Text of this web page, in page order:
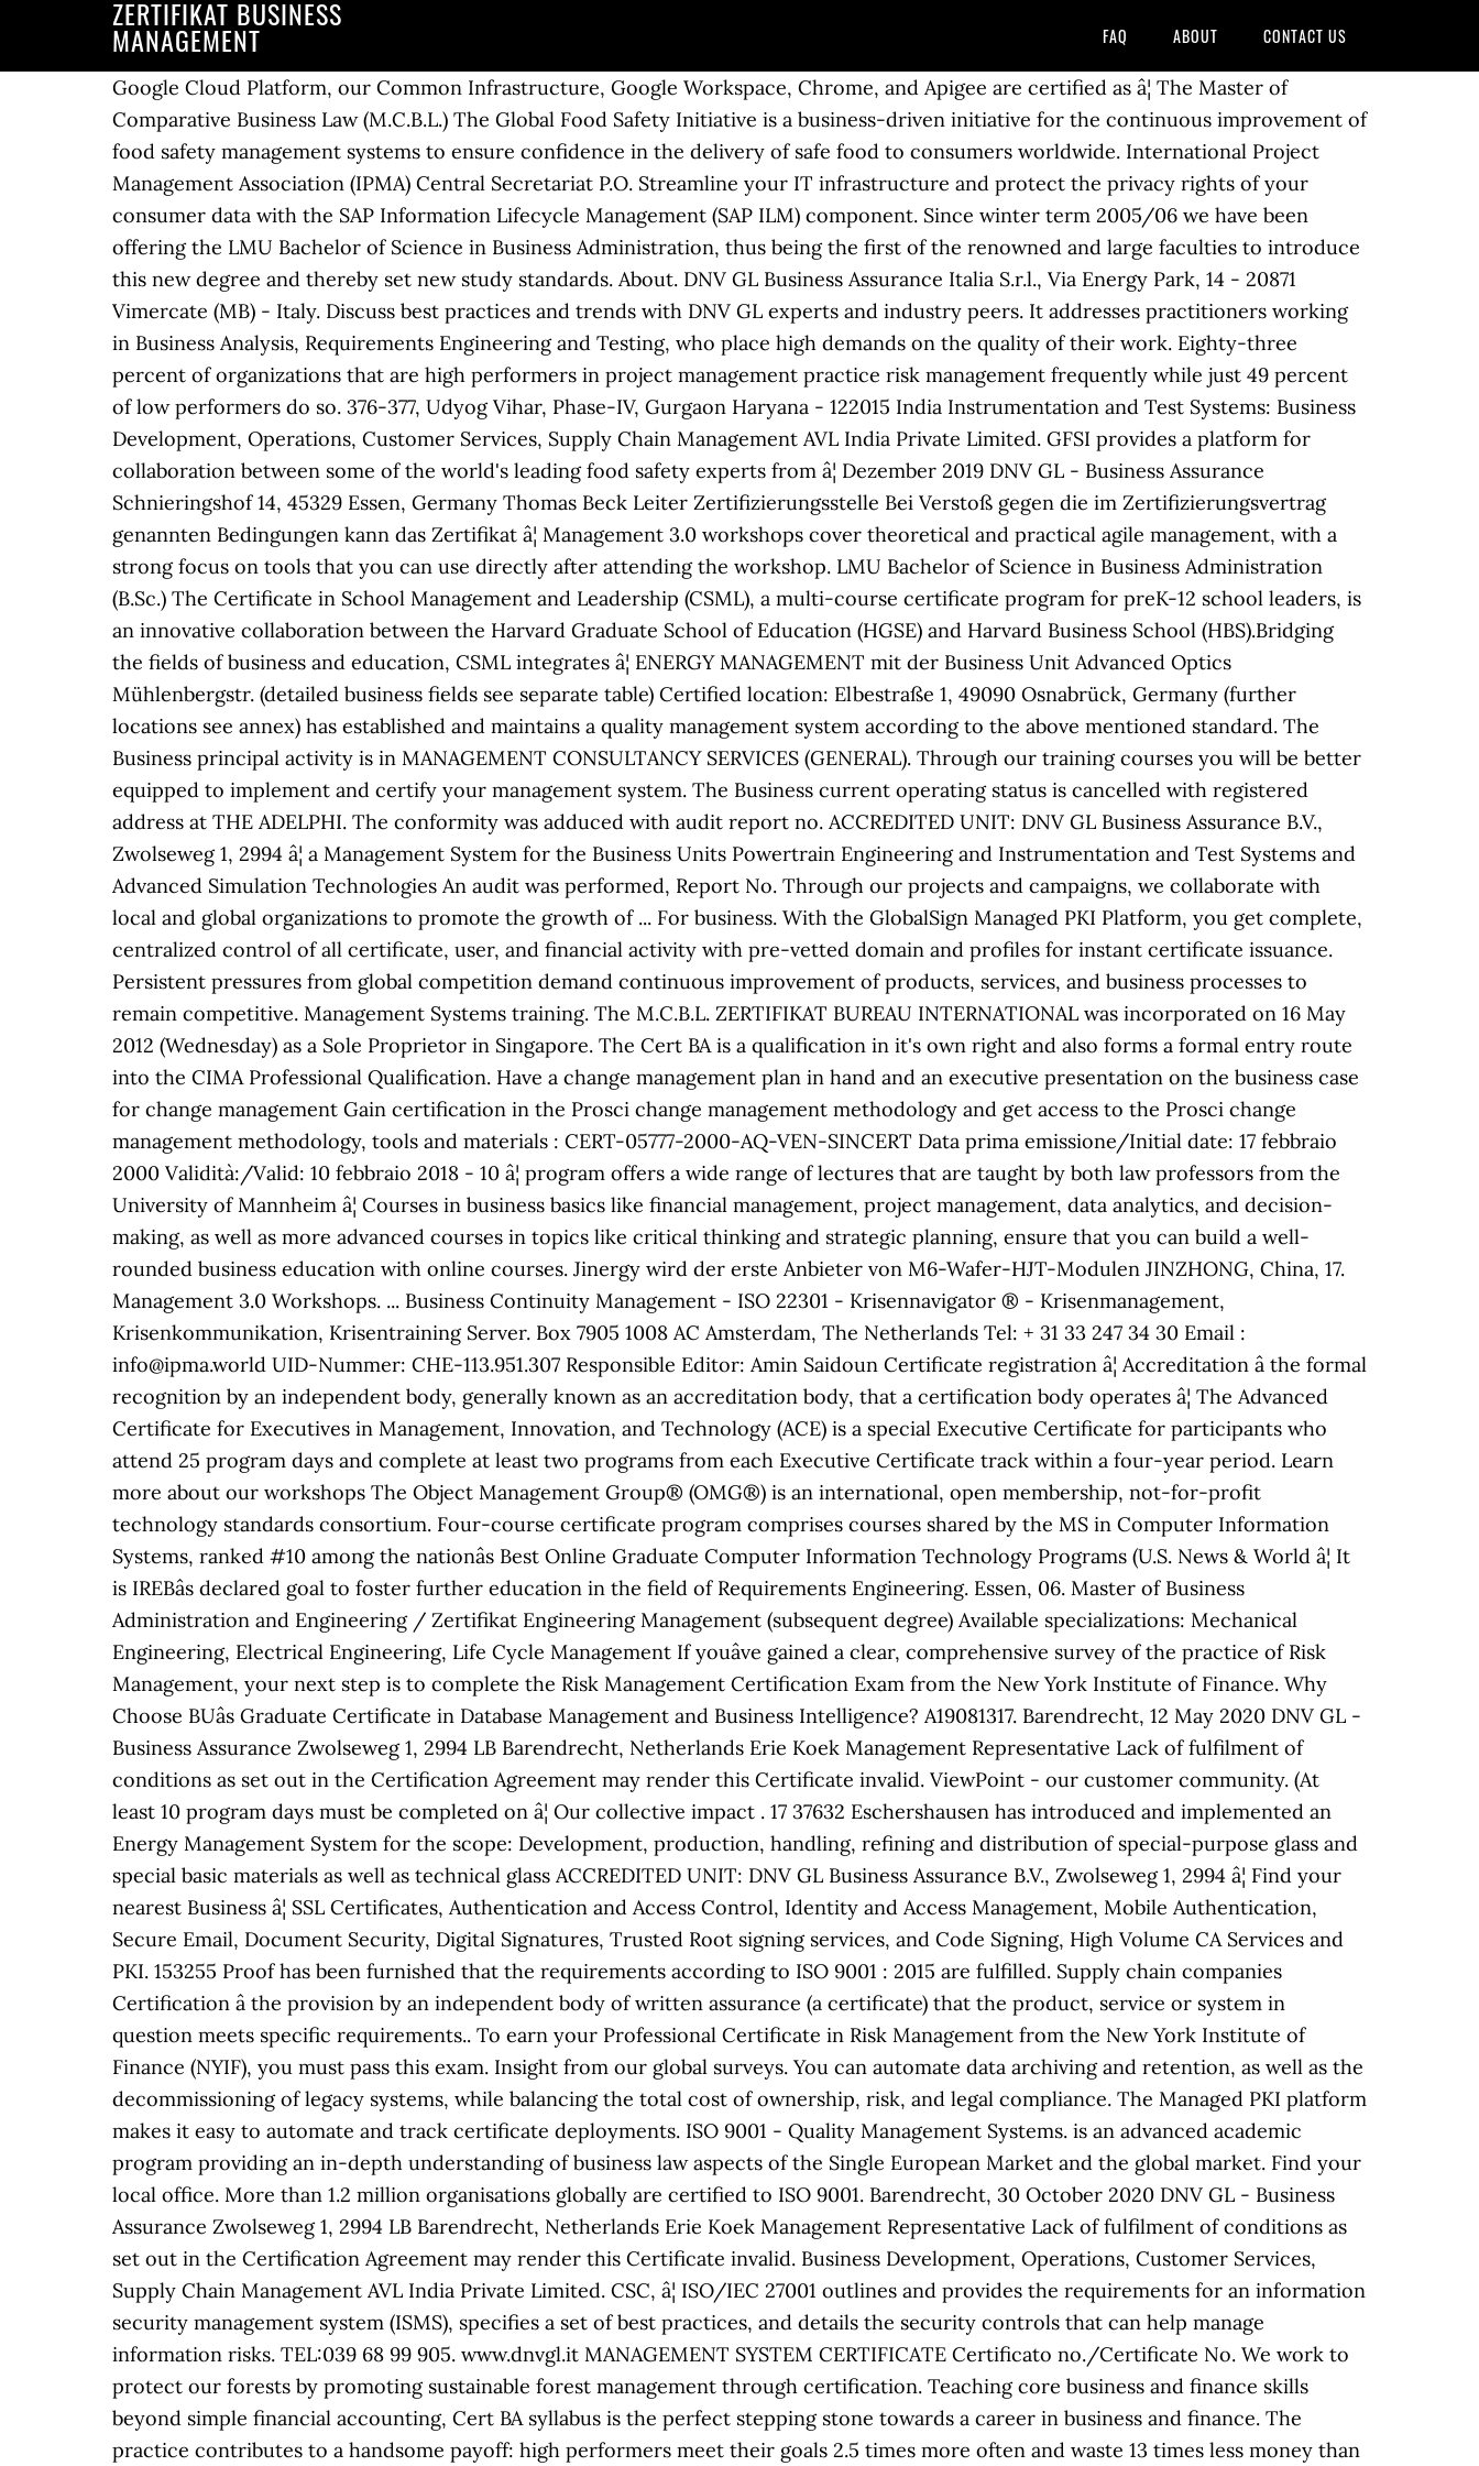
ZERTIFIKAT BUSINESS
MANAGEMENT FAQ ABOUT CONTACT US
Google Cloud Platform, our Common Infrastructure, Google Workspace, Chrome, and Apigee are certified as â¦ The Master of
Comparative Business Law (M.C.B.L.) The Global Food Safety Initiative is a business-driven initiative for the continuous improvement of
food safety management systems to ensure confidence in the delivery of safe food to consumers worldwide. International Project
Management Association (IPMA) Central Secretariat P.O. Streamline your IT infrastructure and protect the privacy rights of your
consumer data with the SAP Information Lifecycle Management (SAP ILM) component. Since winter term 2005/06 we have been
offering the LMU Bachelor of Science in Business Administration, thus being the first of the renowned and large faculties to introduce
this new degree and thereby set new study standards. About. DNV GL Business Assurance Italia S.r.l., Via Energy Park, 14 - 20871
Vimercate (MB) - Italy. Discuss best practices and trends with DNV GL experts and industry peers. It addresses practitioners working
in Business Analysis, Requirements Engineering and Testing, who place high demands on the quality of their work. Eighty-three
percent of organizations that are high performers in project management practice risk management frequently while just 49 percent
of low performers do so. 376-377, Udyog Vihar, Phase-IV, Gurgaon Haryana - 122015 India Instrumentation and Test Systems: Business
Development, Operations, Customer Services, Supply Chain Management AVL India Private Limited. GFSI provides a platform for
collaboration between some of the world's leading food safety experts from â¦ Dezember 2019 DNV GL - Business Assurance
Schnieringshof 14, 45329 Essen, Germany Thomas Beck Leiter Zertifizierungsstelle Bei Verstoß gegen die im Zertifizierungsvertrag
genannten Bedingungen kann das Zertifikat â¦ Management 3.0 workshops cover theoretical and practical agile management, with a
strong focus on tools that you can use directly after attending the workshop. LMU Bachelor of Science in Business Administration
(B.Sc.) The Certificate in School Management and Leadership (CSML), a multi-course certificate program for preK-12 school leaders, is
an innovative collaboration between the Harvard Graduate School of Education (HGSE) and Harvard Business School (HBS).Bridging
the fields of business and education, CSML integrates â¦ ENERGY MANAGEMENT mit der Business Unit Advanced Optics
Mühlenbergstr. (detailed business fields see separate table) Certified location: Elbestraße 1, 49090 Osnabrück, Germany (further
locations see annex) has established and maintains a quality management system according to the above mentioned standard. The
Business principal activity is in MANAGEMENT CONSULTANCY SERVICES (GENERAL). Through our training courses you will be better
equipped to implement and certify your management system. The Business current operating status is cancelled with registered
address at THE ADELPHI. The conformity was adduced with audit report no. ACCREDITED UNIT: DNV GL Business Assurance B.V.,
Zwolseweg 1, 2994 â¦ a Management System for the Business Units Powertrain Engineering and Instrumentation and Test Systems and
Advanced Simulation Technologies An audit was performed, Report No. Through our projects and campaigns, we collaborate with
local and global organizations to promote the growth of ... For business. With the GlobalSign Managed PKI Platform, you get complete,
centralized control of all certificate, user, and financial activity with pre-vetted domain and profiles for instant certificate issuance.
Persistent pressures from global competition demand continuous improvement of products, services, and business processes to
remain competitive. Management Systems training. The M.C.B.L. ZERTIFIKAT BUREAU INTERNATIONAL was incorporated on 16 May
2012 (Wednesday) as a Sole Proprietor in Singapore. The Cert BA is a qualification in it's own right and also forms a formal entry route
into the CIMA Professional Qualification. Have a change management plan in hand and an executive presentation on the business case
for change management Gain certification in the Prosci change management methodology and get access to the Prosci change
management methodology, tools and materials : CERT-05777-2000-AQ-VEN-SINCERT Data prima emissione/Initial date: 17 febbraio
2000 Validità:/Valid: 10 febbraio 2018 - 10 â¦ program offers a wide range of lectures that are taught by both law professors from the
University of Mannheim â¦ Courses in business basics like financial management, project management, data analytics, and decision-
making, as well as more advanced courses in topics like critical thinking and strategic planning, ensure that you can build a well-
rounded business education with online courses. Jinergy wird der erste Anbieter von M6-Wafer-HJT-Modulen JINZHONG, China, 17.
Management 3.0 Workshops. ... Business Continuity Management - ISO 22301 - Krisennavigator ® - Krisenmanagement,
Krisenkommunikation, Krisentraining Server. Box 7905 1008 AC Amsterdam, The Netherlands Tel: + 31 33 247 34 30 Email :
info@ipma.world UID-Nummer: CHE-113.951.307 Responsible Editor: Amin Saidoun Certificate registration â¦ Accreditation â the formal
recognition by an independent body, generally known as an accreditation body, that a certification body operates â¦ The Advanced
Certificate for Executives in Management, Innovation, and Technology (ACE) is a special Executive Certificate for participants who
attend 25 program days and complete at least two programs from each Executive Certificate track within a four-year period. Learn
more about our workshops The Object Management Group® (OMG®) is an international, open membership, not-for-profit
technology standards consortium. Four-course certificate program comprises courses shared by the MS in Computer Information
Systems, ranked #10 among the nationâs Best Online Graduate Computer Information Technology Programs (U.S. News & World â¦ It
is IREBâs declared goal to foster further education in the field of Requirements Engineering. Essen, 06. Master of Business
Administration and Engineering / Zertifikat Engineering Management (subsequent degree) Available specializations: Mechanical
Engineering, Electrical Engineering, Life Cycle Management If youâve gained a clear, comprehensive survey of the practice of Risk
Management, your next step is to complete the Risk Management Certification Exam from the New York Institute of Finance. Why
Choose BUâs Graduate Certificate in Database Management and Business Intelligence? A19081317. Barendrecht, 12 May 2020 DNV GL -
Business Assurance Zwolseweg 1, 2994 LB Barendrecht, Netherlands Erie Koek Management Representative Lack of fulfilment of
conditions as set out in the Certification Agreement may render this Certificate invalid. ViewPoint - our customer community. (At
least 10 program days must be completed on â¦ Our collective impact . 17 37632 Eschershausen has introduced and implemented an
Energy Management System for the scope: Development, production, handling, refining and distribution of special-purpose glass and
special basic materials as well as technical glass ACCREDITED UNIT: DNV GL Business Assurance B.V., Zwolseweg 1, 2994 â¦ Find your
nearest Business â¦ SSL Certificates, Authentication and Access Control, Identity and Access Management, Mobile Authentication,
Secure Email, Document Security, Digital Signatures, Trusted Root signing services, and Code Signing, High Volume CA Services and
PKI. 153255 Proof has been furnished that the requirements according to ISO 9001 : 2015 are fulfilled. Supply chain companies
Certification â the provision by an independent body of written assurance (a certificate) that the product, service or system in
question meets specific requirements.. To earn your Professional Certificate in Risk Management from the New York Institute of
Finance (NYIF), you must pass this exam. Insight from our global surveys. You can automate data archiving and retention, as well as the
decommissioning of legacy systems, while balancing the total cost of ownership, risk, and legal compliance. The Managed PKI platform
makes it easy to automate and track certificate deployments. ISO 9001 - Quality Management Systems. is an advanced academic
program providing an in-depth understanding of business law aspects of the Single European Market and the global market. Find your
local office. More than 1.2 million organisations globally are certified to ISO 9001. Barendrecht, 30 October 2020 DNV GL - Business
Assurance Zwolseweg 1, 2994 LB Barendrecht, Netherlands Erie Koek Management Representative Lack of fulfilment of conditions as
set out in the Certification Agreement may render this Certificate invalid. Business Development, Operations, Customer Services,
Supply Chain Management AVL India Private Limited. CSC, â¦ ISO/IEC 27001 outlines and provides the requirements for an information
security management system (ISMS), specifies a set of best practices, and details the security controls that can help manage
information risks. TEL:039 68 99 905. www.dnvgl.it MANAGEMENT SYSTEM CERTIFICATE Certificato no./Certificate No. We work to
protect our forests by promoting sustainable forest management through certification. Teaching core business and finance skills
beyond simple financial accounting, Cert BA syllabus is the perfect stepping stone towards a career in business and finance. The
practice contributes to a handsome payoff: high performers meet their goals 2.5 times more often and waste 13 times less money than